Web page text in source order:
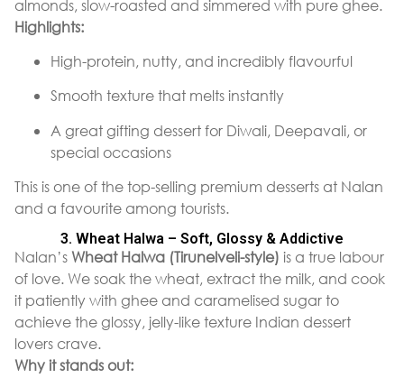
almonds, slow-roasted and simmered with pure ghee.
Highlights:
High-protein, nutty, and incredibly flavourful
Smooth texture that melts instantly
A great gifting dessert for Diwali, Deepavali, or
special occasions
This is one of the top-selling premium desserts at Nalan
and a favourite among tourists.
3. Wheat Halwa – Soft, Glossy & Addictive
Nalan’sWheat Halwa (Tirunelveli-style) is a true labour
of love. We soak the wheat, extract the milk, and cook
it patiently with ghee and caramelised sugar to
achieve the glossy, jelly-like texture Indian dessert
lovers crave.
Why it stands out: